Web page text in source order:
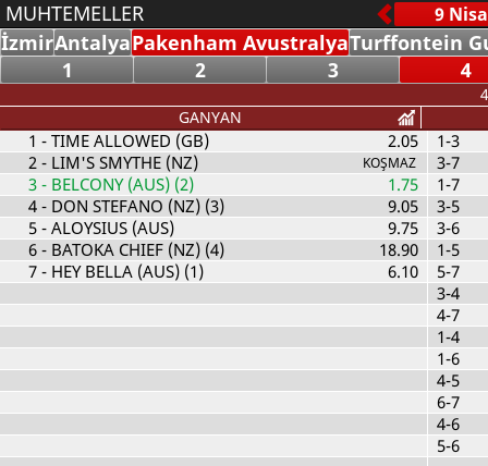
MUHTEMELLER
İzmirAntalyaPakenham AvustralyaTurffontein
1
2 3 4
GANYAN
1 - TIME ALLOWED (GB)
2.05
2- LIM'S SMYTHE (NZ) KOŞMAZ
3- BELCONY (AUS) (2)
1.75
4- DON STEFANO (NZ) (3)
9.05
5- ALOYSIUS (AUS)
9.75
6- BATOKA CHIEF (NZ) (4)
18.90
7- HEY BELLA (AUS) (1) 6.10
1-3
3-7
1-7
3-5
3-6
1-5
5-7
3-4
4-7
1-4
1-6
4-5
6-7
4-6
5-6